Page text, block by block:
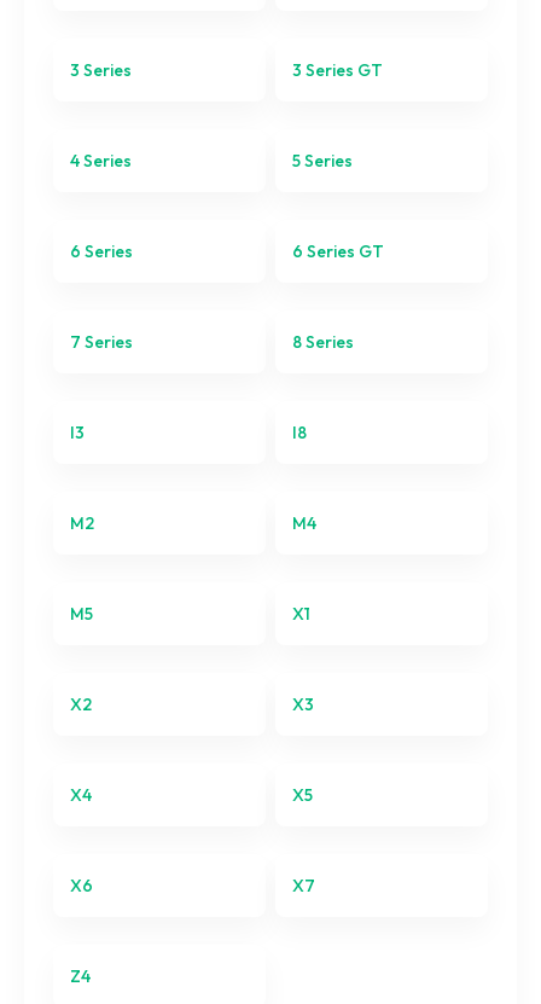
5 Series
7 Series
M4
X2
X4
X7
3 Series 3 Series GT
4 Series 5 Series
6 Series 6 Series GT
7 Series 8 Series
I3 I8
M2 M4
M5 X1
X2 X3
X4 X5
X6 X7
Z4